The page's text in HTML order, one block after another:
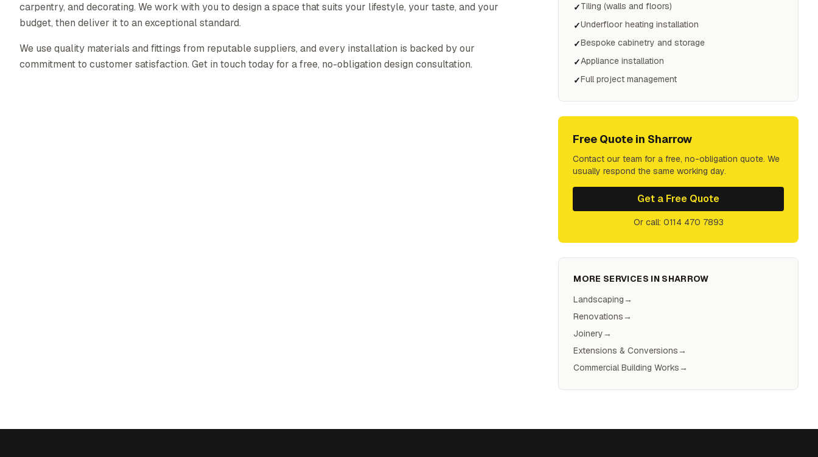
carpentry, and decorating. We work with you to design a space that suits your lifestyle, your taste, and your
budget, then deliver it to an exceptional standard.
We use quality materials and fittings from reputable suppliers, and every installation is backed by our
commitment to customer satisfaction. Get in touch today for a free, no-obligation design consultation.
✓Tiling (walls and floors)
✓Underfloor heating installation
✓Bespoke cabinetry and storage
✓Appliance installation
✓Full project management
Free Quote in Sharrow
Contact our team for a free, no-obligation quote. We
usually respond the same working day.
Get a Free Quote
Or call: 0114 470 7893
MORE SERVICES IN SHARROW
Landscaping→
Renovations→
Joinery→
Extensions & Conversions→
Commercial Building Works→